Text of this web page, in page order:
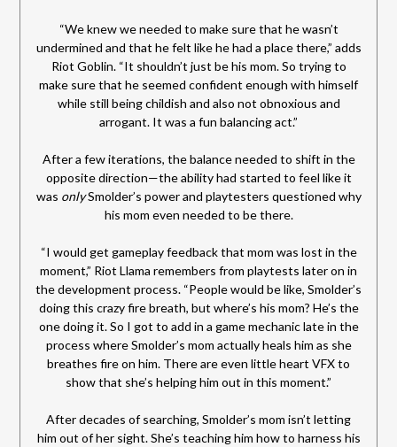
“We knew we needed to make sure that he wasn’t
undermined and that he felt like he had a place there,” adds
Riot Goblin. “It shouldn’t just be his mom. So trying to
make sure that he seemed confident enough with himself
while still being childish and also not obnoxious and
arrogant. It was a fun balancing act.”
After a few iterations, the balance needed to shift in the
opposite direction—the ability had started to feel like it
was onlySmolder’s power and playtesters questioned why
his mom even needed to be there.
“I would get gameplay feedback that mom was lost in the
moment,” Riot Llama remembers from playtests later on in
the development process. “People would be like, Smolder’s
doing this crazy fire breath, but where’s his mom? He’s the
one doing it. So I got to add in a game mechanic late in the
process where Smolder’s mom actually heals him as she
breathes fire on him. There are even little heart VFX to
show that she’s helping him out in this moment.”
After decades of searching, Smolder’s mom isn’t letting
him out of her sight. She’s teaching him how to harness his